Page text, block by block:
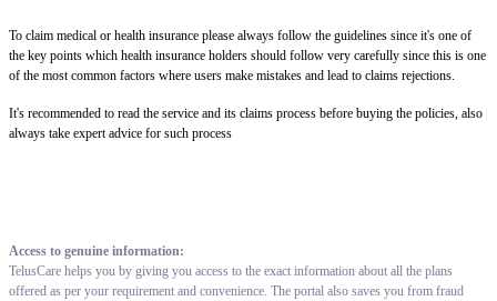
To claim medical or health insurance please always follow the guidelines since it's one of
the key points which health insurance holders should follow very carefully since this is one
of the most common factors where users make mistakes and lead to claims rejections.
It's recommended to read the service and its claims process before buying the policies, also
always take expert advice for such process
Access to genuine information:
TelusCare helps you by giving you access to the exact information about all the plans
offered as per your requirement and convenience. The portal also saves you from fraud